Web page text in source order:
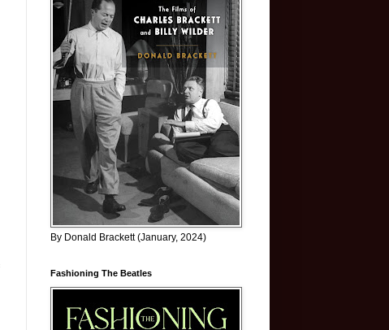
By Donald Brackett (January, 2024)
Fashioning The Beatles